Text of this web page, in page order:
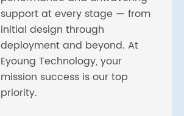
support at every stage — from
initial design through
deployment and beyond. At
Eyoung Technology, your
mission success is our top
priority.